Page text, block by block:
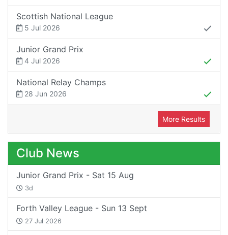
Scottish National League
5 Jul 2026
Junior Grand Prix
4 Jul 2026
National Relay Champs
28 Jun 2026
More Results
Club News
Junior Grand Prix - Sat 15 Aug
3d
Forth Valley League - Sun 13 Sept
27 Jul 2026